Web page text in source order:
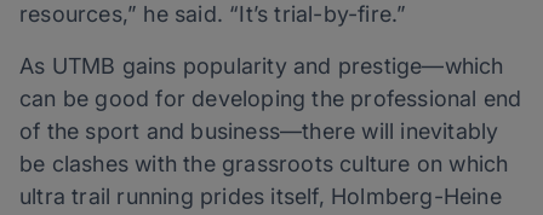
resources,” he said. “It’s trial-by-fire.”
As UTMB gains popularity and prestige—which
can be good for developing the professional end
of the sport and business—there will inevitably
be clashes with the grassroots culture on which
ultra trail running prides itself, Holmberg-Heine